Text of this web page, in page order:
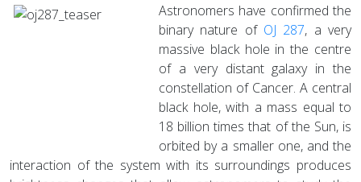
Astronomers have confirmed the
binary nature of OJ 287, a very
massive black hole in the centre
of a very distant galaxy in the
constellation of Cancer. A central
black hole, with a mass equal to
18 billion times that of the Sun, is
orbited by a smaller one, and the
interaction of the system with its surroundings produces